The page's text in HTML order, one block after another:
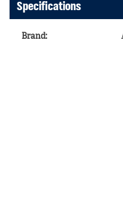
Specifications
Brand: